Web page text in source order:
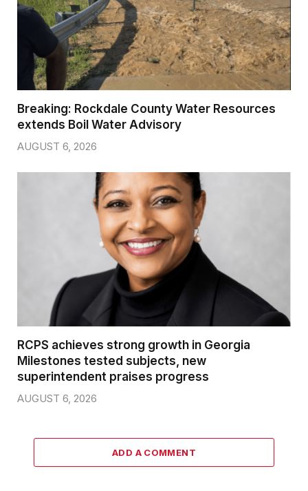
Breaking: Rockdale County Water Resources
extends Boil Water Advisory
AUGUST 6, 2026
RCPS achieves strong growth in Georgia
Milestones tested subjects, new
superintendent praises progress
AUGUST 6, 2026
ADD A COMMENT